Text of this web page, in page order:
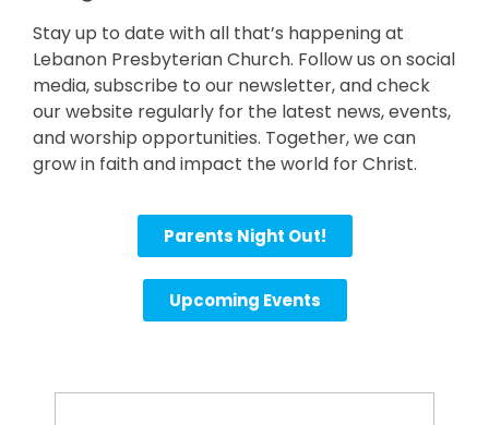
Stay up to date with all that’s happening at
Lebanon Presbyterian Church. Follow us on social
media, subscribe to our newsletter, and check
our website regularly for the latest news, events,
and worship opportunities. Together, we can
grow in faith and impact the world for Christ.
Parents Night Out!
Upcoming Events